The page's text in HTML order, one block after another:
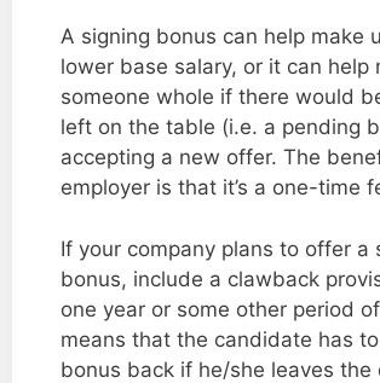
A signing bonus can help make
lower base salary, or it can help
someone whole if there would
left on the table (i.e. a pending
accepting a new offer. The
employer is that it’s a one-time
If your company plans to offer a
bonus, include a clawback
one year or some other period
means that the candidate has
bonus back if he/she leaves the